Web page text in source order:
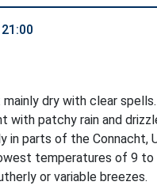
dry with clear spells.
with patchy rain and
in parts of the Connacht,
temperatures of 9 to
or variable breezes.